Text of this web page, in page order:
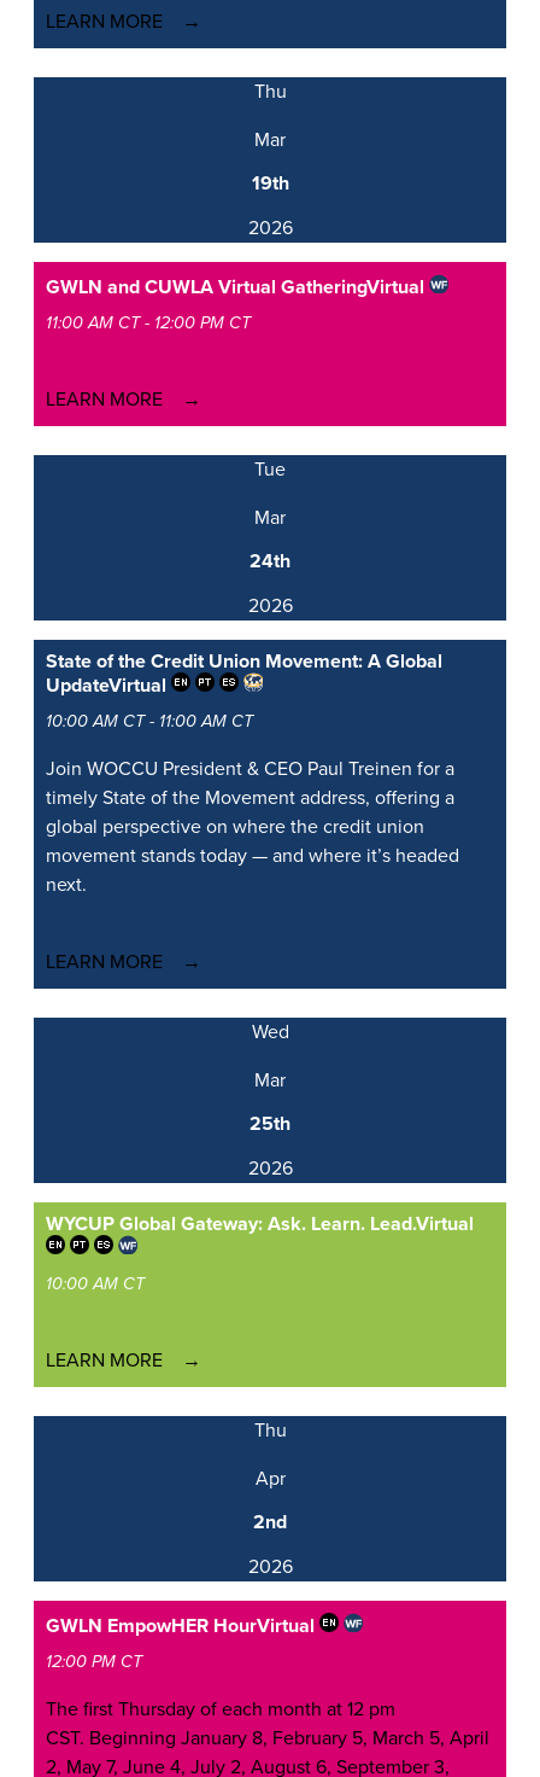
LEARN MORE
Thu
Mar
19th
2026
GWLN and CUWLA Virtual GatheringVirtual
11:00 AM CT - 12:00 PM CT
LEARN MORE
Tue
Mar
24th
2026
State of the Credit Union Movement: A Global
UpdateVirtual
10:00 AM CT - 11:00 AM CT
Join WOCCU President & CEO Paul Treinen for a
timely State of the Movement address, offering a
global perspective on where the credit union
movement stands today — and where it’s headed
next.
LEARN MORE
Wed
Mar
25th
2026
WYCUP Global Gateway: Ask. Learn. Lead.Virtual
10:00 AM CT
LEARN MORE
Thu
Apr
2nd
2026
GWLN EmpowHER HourVirtual
12:00 PM CT
The first Thursday of each month at 12 pm
CST. Beginning January 8, February 5, March 5, April
2, May 7, June 4, July 2, August 6, September 3,